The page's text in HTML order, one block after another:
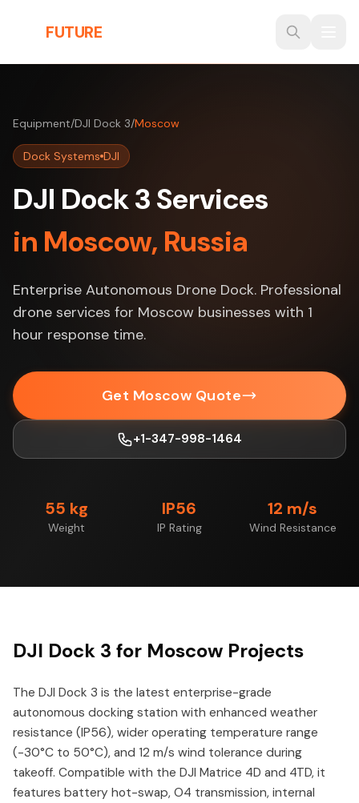
FUTURE
Equipment/DJI Dock 3/Moscow
Dock Systems DJI
DJI Dock 3 Services
in Moscow, Russia
Enterprise Autonomous Drone Dock. Professional
drone services for Moscow businesses with 1
hour response time.
Get Moscow Quote
+1-347-998-1464
55 kg
Weight
IP56
IP Rating
12 m/s
Wind Resistance
DJI Dock 3 for Moscow Projects
The DJI Dock 3 is the latest enterprise-grade
autonomous docking station with enhanced weather
resistance (IP56), wider operating temperature range
(-30°C to 50°C), and 12 m/s wind tolerance during
takeoff. Compatible with the DJI Matrice 4D and 4TD, it
features battery hot-swap, O4 transmission, internal